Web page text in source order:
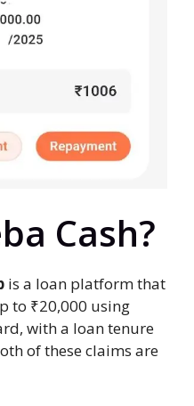
Cash?
is a loan platform that
to ₹20,000 using
with a loan tenure
of these claims are